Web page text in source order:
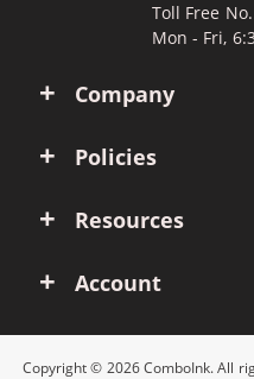
Company
Policies
Resources
Account
Toll Free No.
Mon - Fri,
Copyright © 2026 ComboInk. All